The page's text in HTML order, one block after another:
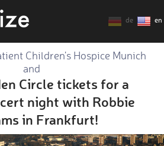
de en
Children's Hospice Munich
and
Circle tickets for a
night with Robbie
in Frankfurt!